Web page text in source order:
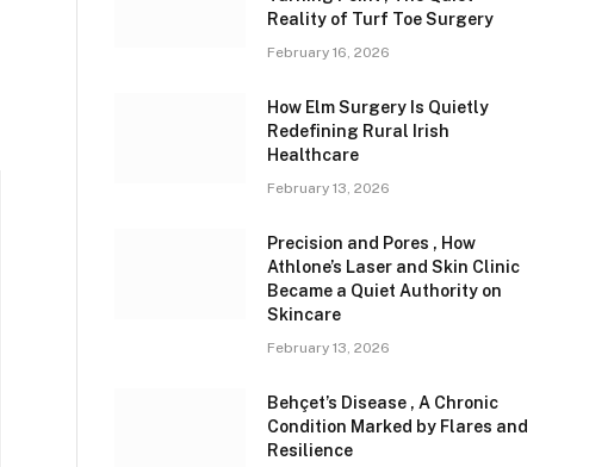
Reality of Turf Toe Surgery
February 16, 2026
How Elm Surgery Is Quietly
Redefining Rural Irish
Healthcare
February 13, 2026
Precision and Pores , How
Athlone’s Laser and Skin Clinic
Became a Quiet Authority on
Skincare
February 13, 2026
Behçet’s Disease , A Chronic
Condition Marked by Flares and
Resilience